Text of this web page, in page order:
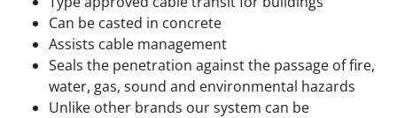
Can be casted in concrete
Assists cable management
Seals the penetration against the passage of fire,
water, gas, sound and environmental hazards
Unlike other brands our system can be